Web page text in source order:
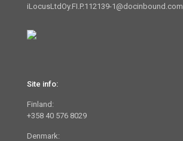
iLocusLtdOy.FI.P.112139-1@docinbound.com
Site info:
Finland:
+358 40 576 8029
Denmark: